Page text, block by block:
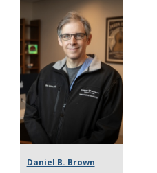
Daniel B. Brown